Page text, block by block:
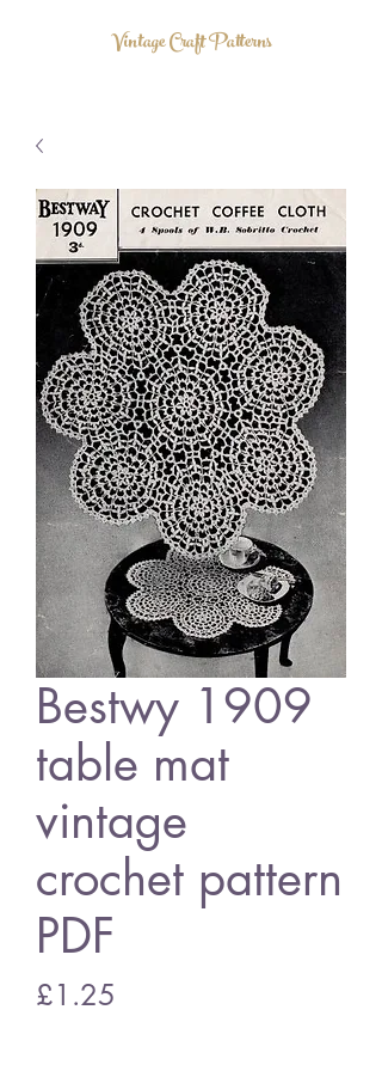
Vintage Craft Patterns
Bestwy 1909
table mat
vintage
crochet pattern
PDF
£1.25